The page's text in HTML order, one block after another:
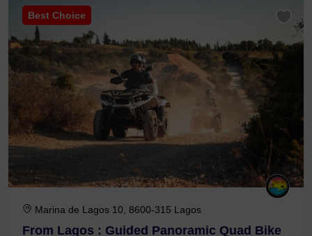
Best Choice
Marina de Lagos 10, 8600-315 Lagos
From Lagos : Guided Panoramic Quad Bike